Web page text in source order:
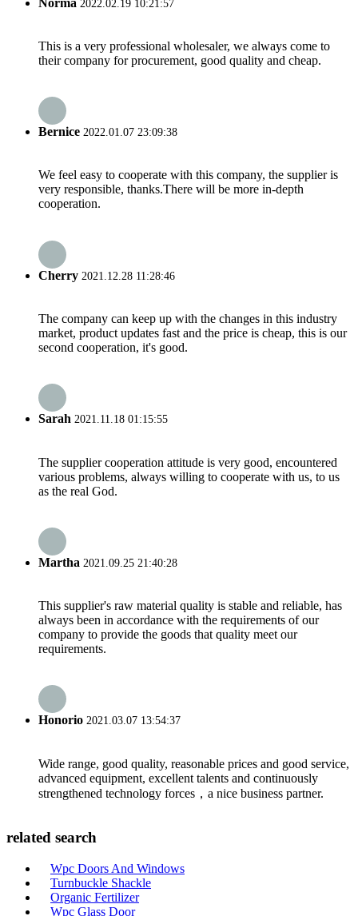
2022.02.19 10:21:57
This is a very professional wholesaler, we always come to
their company for procurement, good quality and cheap.
Bernice 2022.01.07 23:09:38
We feel easy to cooperate with this company, the supplier is
very responsible, thanks.There will be more in-depth
cooperation.
Cherry 2021.12.28 11:28:46
The company can keep up with the changes in this industry
market, product updates fast and the price is cheap, this is our
second cooperation, it's good.
Sarah 2021.11.18 01:15:55
The supplier cooperation attitude is very good, encountered
various problems, always willing to cooperate with us, to us
as the real God.
Martha 2021.09.25 21:40:28
This supplier's raw material quality is stable and reliable, has
always been in accordance with the requirements of our
company to provide the goods that quality meet our
requirements.
Honorio 2021.03.07 13:54:37
Wide range, good quality, reasonable prices and good service,
advanced equipment, excellent talents and continuously
strengthened technology forces，a nice business partner.
related search
Wpc Doors And Windows
Turnbuckle Shackle
Organic Fertilizer
Wpc Glass Door